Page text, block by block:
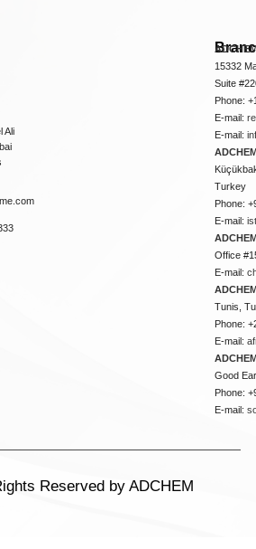
Ali
15332
Suite
Phone:
E-mail:
E-mail:
Turkey
Phone:
E-mail:
Office
E-mail:
Tunis,
Phone:
E-mail:
Good
Phone:
E-mail:
Reserved by ADCHEM